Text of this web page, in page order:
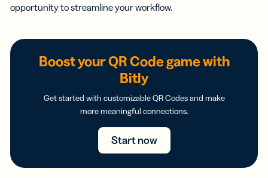
opportunity to streamline your workflow.
Boost your QR Code game with
Bitly
Get started with customizable QR Codes and make
more meaningful connections.
Start now